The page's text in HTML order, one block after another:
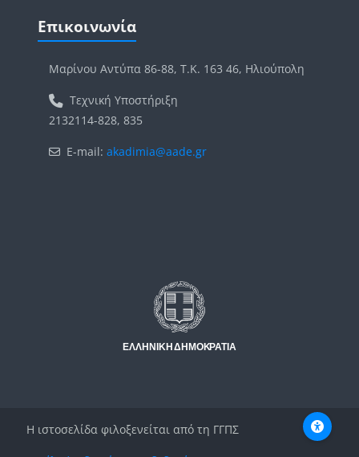
Μπλοκ
Επικοινωνία
Μαρίνου Αντύπα 86-88, Τ.Κ. 163 46, Ηλιούπολη
Τεχνική Υποστήριξη
2132114-828, 835
E-mail: akadimia@aade.gr
Η ιστοσελίδα φιλοξενείται από τη ΓΓΠΣ